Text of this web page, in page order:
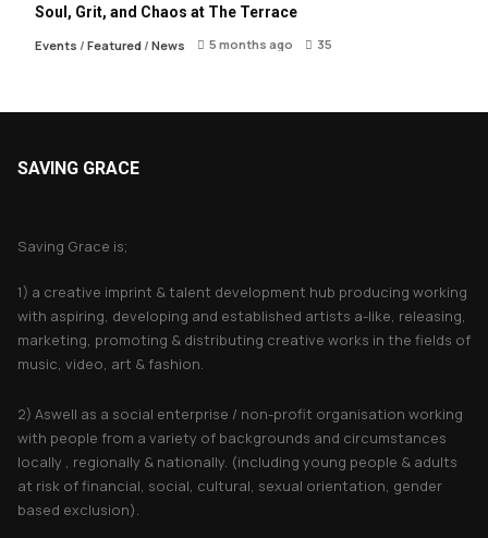
Soul, Grit, and Chaos at The Terrace
Events / Featured/ News 5 months ago 35
SAVING GRACE
Saving Grace is;
1) a creative imprint & talent development hub producing working
with aspiring, developing and established artists a-like, releasing,
marketing, promoting & distributing creative works in the fields of
music, video, art & fashion.
2) Aswell as a social enterprise / non-profit organisation working
with people from a variety of backgrounds and circumstances
locally , regionally & nationally. (including young people & adults
at risk of financial, social, cultural, sexual orientation, gender
based exclusion).